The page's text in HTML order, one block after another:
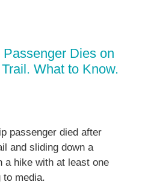
Dies on
What to Know.
passenger died after
and sliding down a
a hike with at least one
to media.